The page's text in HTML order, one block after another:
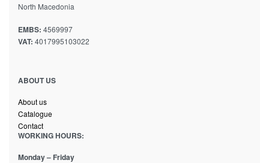
North Macedonia
EMBS: 4569997
VAT: 4017995103022
ABOUT US
About us
Catalogue
Contact
WORKING HOURS:
Monday – Friday